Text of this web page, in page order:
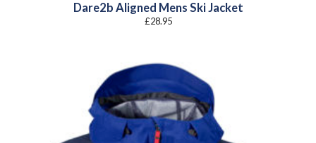
Dare2b Aligned Mens Ski Jacket
£28.95